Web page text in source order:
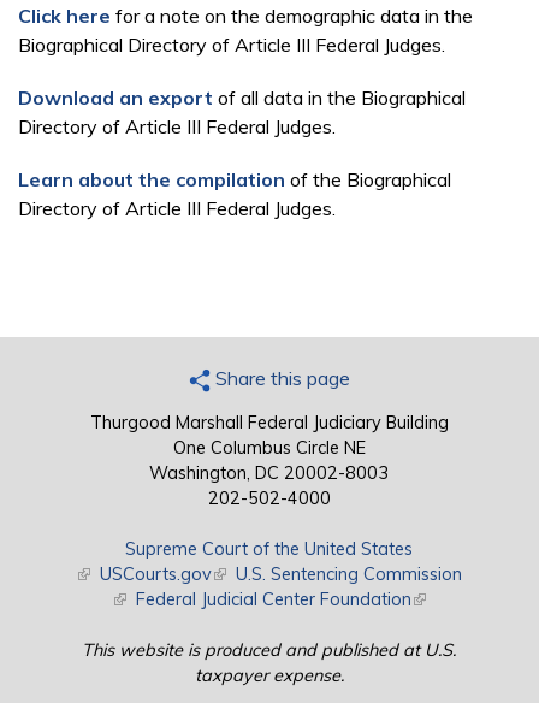
Click here for a note on the demographic data in the
Biographical Directory of Article III Federal Judges.
Download an export of all data in the Biographical
Directory of Article III Federal Judges.
Learn about the compilation of the Biographical
Directory of Article III Federal Judges.
Share this page
Thurgood Marshall Federal Judiciary Building
One Columbus Circle NE
Washington, DC 20002-8003
202-502-4000
Supreme Court of the United States
(link is external)
USCourts.gov(link is external)
U.S. Sentencing Commission
(link is external)
Federal Judicial Center Foundation(link is external)
This website is produced and published at U.S.
taxpayer expense.